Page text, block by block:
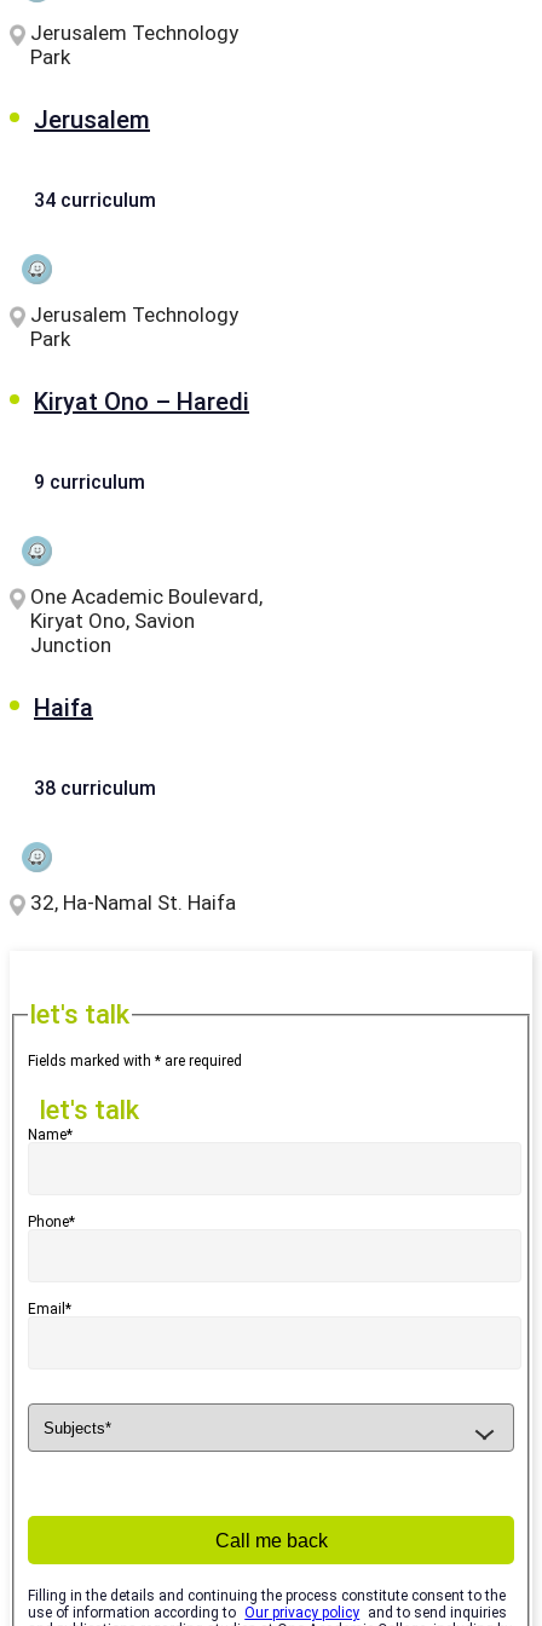
Jerusalem Technology
Park
Jerusalem
34 curriculum
Jerusalem Technology
Park
Kiryat Ono – Haredi
9 curriculum
One Academic Boulevard,
Kiryat Ono, Savion
Junction
Haifa
38 curriculum
32, Ha-Namal St. Haifa
let's talk
Fields marked with * are required
let's talk
Name*
Phone*
Email*
Call me back
Filling in the details and continuing the process constitute consent to the
use of information according to Our privacy policy and to send inquiries